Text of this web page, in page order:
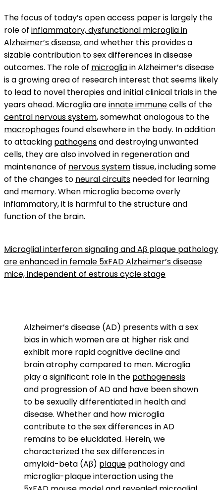
The focus of today’s open access paper is largely the
role of inflammatory, dysfunctional microglia in
Alzheimer’s disease, and whether this provides a
sizable contribution to sex differences in disease
outcomes. The role of microgliain Alzheimer’s disease
is a growing area of research interest that seems likely
to lead to novel therapies and initial clinical trials in the
years ahead. Microglia areinnate immunecells of the
central nervous system, somewhat analogous to the
macrophages found elsewhere in the body. In addition
to attacking pathogensand destroying unwanted
cells, they are also involved in regeneration and
maintenance of nervous system tissue, including some
of the changes to neural circuits needed for learning
and memory. When microglia become overly
inflammatory, it is harmful to the structure and
function of the brain.
Microglial interferon signaling and Aβ plaque pathology
are enhanced in female 5xFAD Alzheimer’s disease
mice, independent of estrous cycle stage
Alzheimer’s disease (AD) presents with a sex
bias in which women are at higher risk and
exhibit more rapid cognitive decline and
brain atrophy compared to men. Microglia
play a significant role in the pathogenesis
and progression of AD and have been shown
to be sexually differentiated in health and
disease. Whether and how microglia
contribute to the sex differences in AD
remains to be elucidated. Herein, we
characterized the sex differences in
amyloid-beta (Aβ) plaque pathology and
microglia-plaque interaction using the